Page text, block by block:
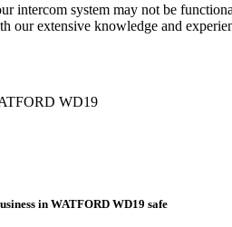
intercom system may not be
our extensive knowledge and
in WATFORD WD19 safe